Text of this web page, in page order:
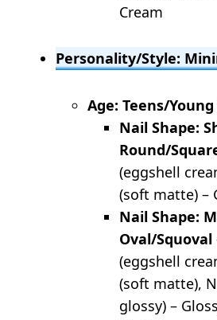
Cream
Personality/Style:
Age: Teens/
Nail Shape:
Round/
(eggshell
(soft matte) –
Nail Shape:
Oval/Squoval
(eggshell
(soft matte),
glossy) –